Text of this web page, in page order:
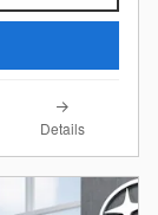
Details